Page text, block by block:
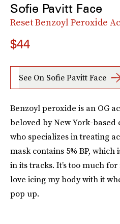
Sofie Pavitt Face
Reset Benzoyl Peroxide
$44
See On Sofie Pavitt Face
Benzoyl peroxide is an OG
beloved by New York-based
who specializes in treating
mask contains 5% BP, which
in its tracks. It’s too much
love icing my body with it
pop up.